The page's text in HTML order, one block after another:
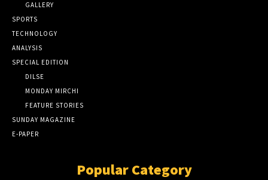
GALLERY
SPORTS
TECHNOLOGY
ANALYSIS
SPECIAL EDITION
DILSE
MONDAY MIRCHI
FEATURE STORIES
SUNDAY MAGAZINE
E-PAPER
Popular Category